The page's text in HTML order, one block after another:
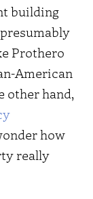
building
Prothero
American
other hand,
how
really